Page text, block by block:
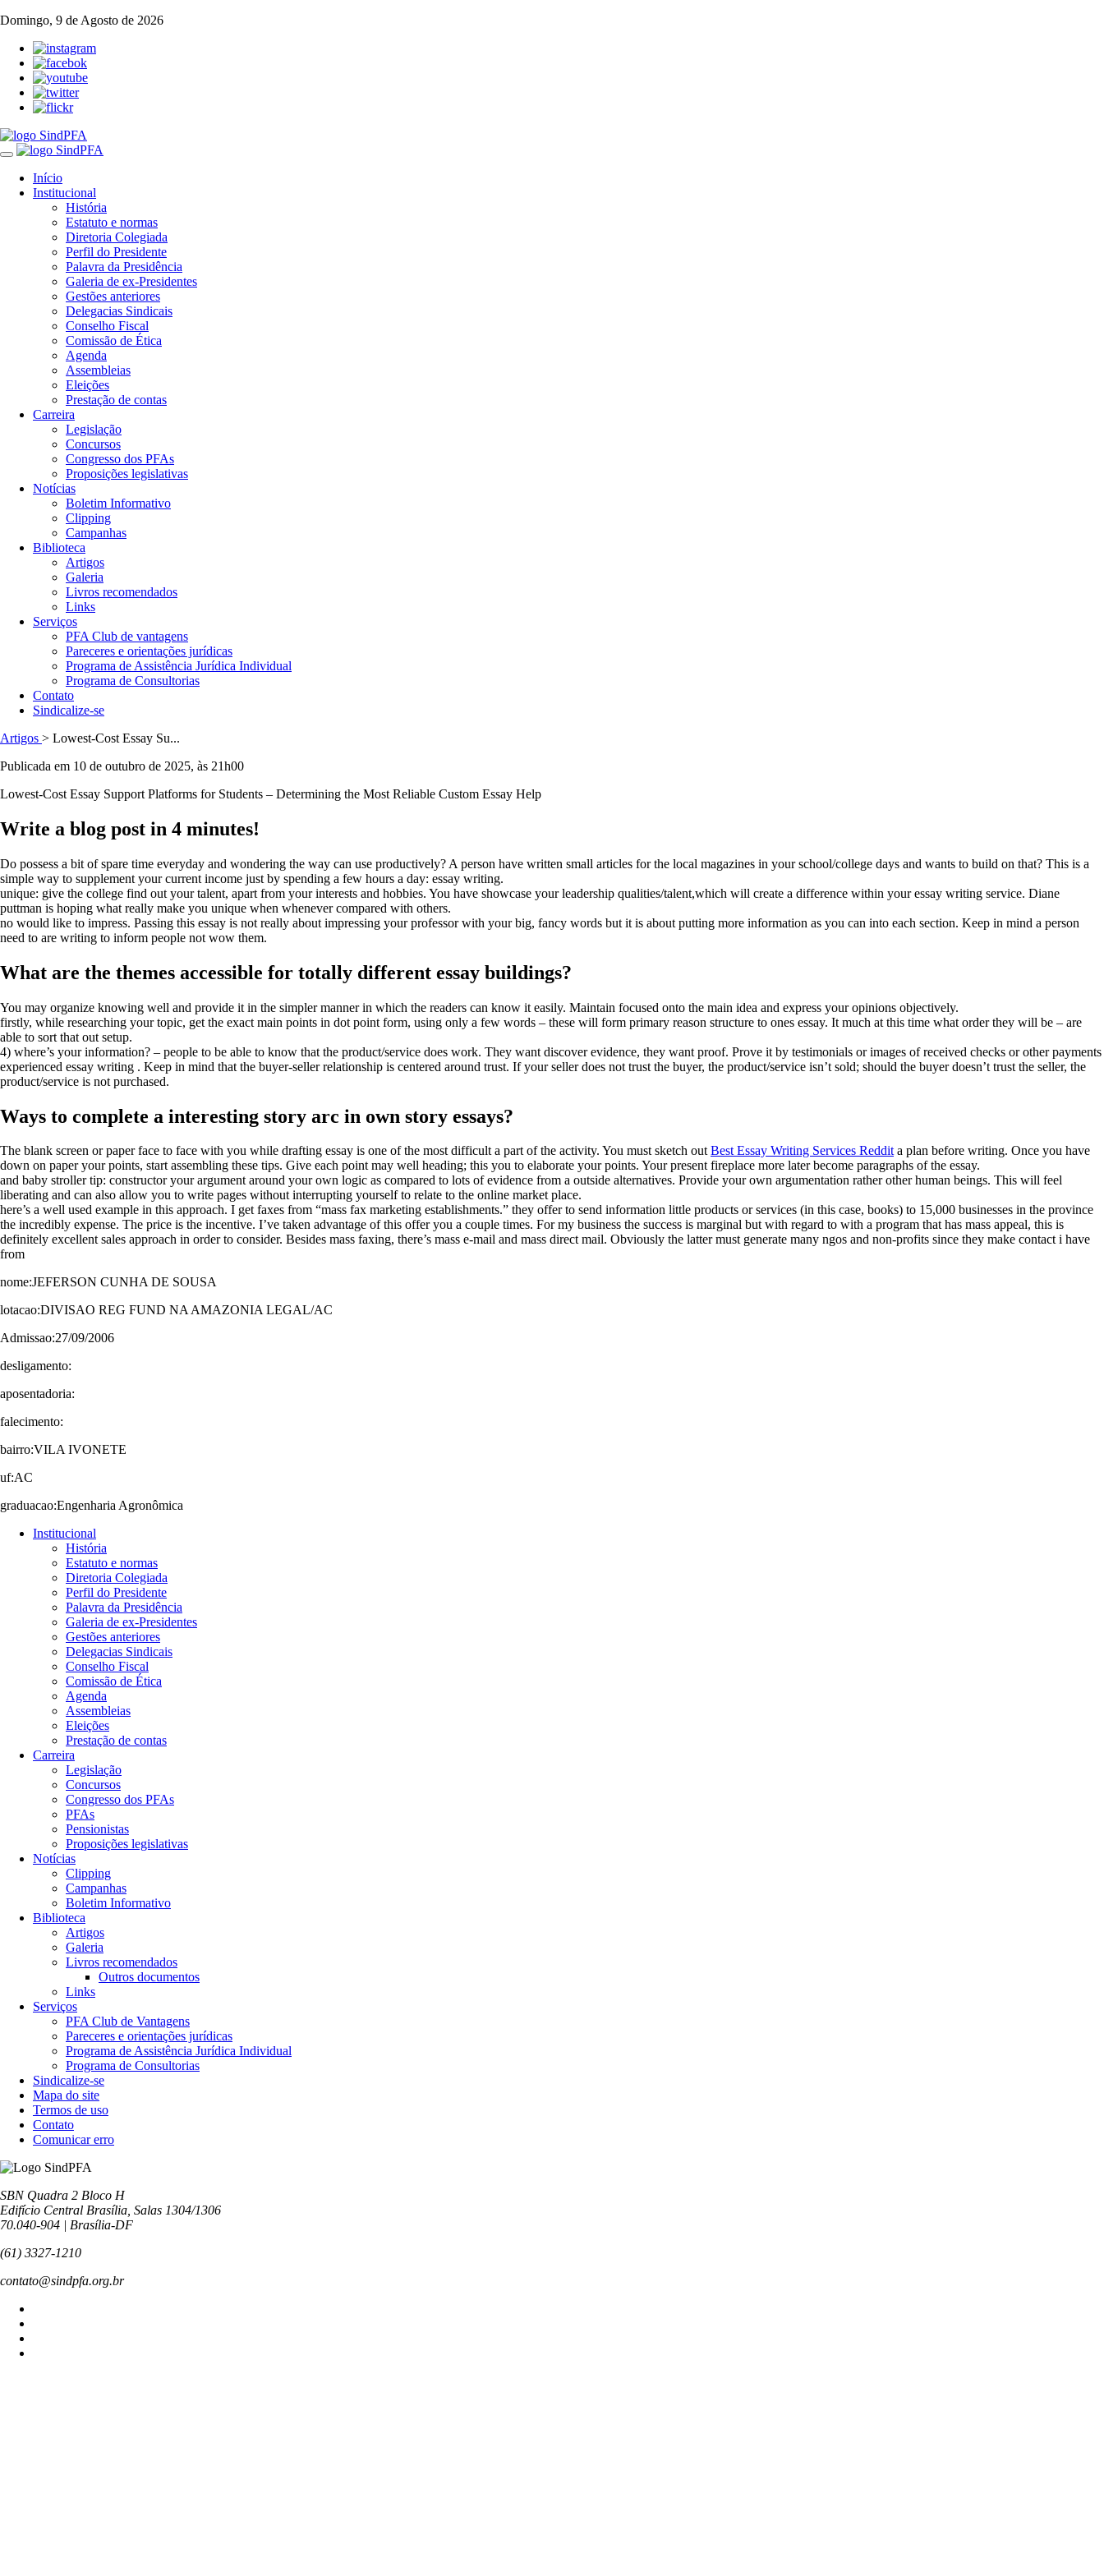
Domingo, 9 de Agosto de 2026
Toggle
navigation
Início
Institucional
História
Estatuto e normas
Diretoria Colegiada
Perfil do Presidente
Palavra da Presidência
Galeria de ex-Presidentes
Gestões anteriores
Delegacias Sindicais
Conselho Fiscal
Comissão de Ética
Agenda
Assembleias
Eleições
Prestação de contas
Carreira
Legislação
Concursos
Congresso dos PFAs
Proposições legislativas
Notícias
Boletim Informativo
Clipping
Campanhas
Biblioteca
Artigos
Galeria
Livros recomendados
Links
Serviços
PFA Club de vantagens
Pareceres e orientações jurídicas
Programa de Assistência Jurídica Individual
Programa de Consultorias
Contato
Sindicalize-se
Artigos > Lowest-Cost Essay Su...
Publicada em 10 de outubro de 2025, às 21h00
Lowest-Cost Essay Support Platforms for Students – Determining the Most Reliable Custom Essay Help
Write a blog post in 4 minutes!
Do possess a bit of spare time everyday and wondering the way can use productively? A person have written small articles for the local magazines in your school/college days and wants to build on that? This is a
simple way to supplement your current income just by spending a few hours a day: essay writing.
unique: give the college find out your talent, apart from your interests and hobbies. You have showcase your leadership qualities/talent,which will create a difference within your essay writing service. Diane
puttman is hoping what really make you unique when whenever compared with others.
no would like to impress. Passing this essay is not really about impressing your professor with your big, fancy words but it is about putting more information as you can into each section. Keep in mind a person
need to are writing to inform people not wow them.
What are the themes accessible for totally different essay buildings?
You may organize knowing well and provide it in the simpler manner in which the readers can know it easily. Maintain focused onto the main idea and express your opinions objectively.
firstly, while researching your topic, get the exact main points in dot point form, using only a few words – these will form primary reason structure to ones essay. It much at this time what order they will be – are
able to sort that out setup.
4) where’s your information? – people to be able to know that the product/service does work. They want discover evidence, they want proof. Prove it by testimonials or images of received checks or other payments
experienced essay writing . Keep in mind that the buyer-seller relationship is centered around trust. If your seller does not trust the buyer, the product/service isn’t sold; should the buyer doesn’t trust the seller, the
product/service is not purchased.
Ways to complete a interesting story arc in own story essays?
The blank screen or paper face to face with you while drafting essay is one of the most difficult a part of the activity. You must sketch outBest Essay Writing Services Reddita plan before writing. Once you have
down on paper your points, start assembling these tips. Give each point may well heading; this you to elaborate your points. Your present fireplace more later become paragraphs of the essay.
and baby stroller tip: constructor your argument around your own logic as compared to lots of evidence from a outside alternatives. Provide your own argumentation rather other human beings. This will feel
liberating and can also allow you to write pages without interrupting yourself to relate to the online market place.
here’s a well used example in this approach. I get faxes from “mass fax marketing establishments.” they offer to send information little products or services (in this case, books) to 15,000 businesses in the province
the incredibly expense. The price is the incentive. I’ve taken advantage of this offer you a couple times. For my business the success is marginal but with regard to with a program that has mass appeal, this is
definitely excellent sales approach in order to consider. Besides mass faxing, there’s mass e-mail and mass direct mail. Obviously the latter must generate many ngos and non-profits since they make contact i have
from
nome:JEFERSON CUNHA DE SOUSA
lotacao:DIVISAO REG FUND NA AMAZONIA LEGAL/AC
Admissao:27/09/2006
desligamento:
aposentadoria:
falecimento:
bairro:VILA IVONETE
uf:AC
graduacao:Engenharia Agronômica
Institucional
História
Estatuto e normas
Diretoria Colegiada
Perfil do Presidente
Palavra da Presidência
Galeria de ex-Presidentes
Gestões anteriores
Delegacias Sindicais
Conselho Fiscal
Comissão de Ética
Agenda
Assembleias
Eleições
Prestação de contas
Carreira
Legislação
Concursos
Congresso dos PFAs
PFAs
Pensionistas
Proposições legislativas
Notícias
Clipping
Campanhas
Boletim Informativo
Biblioteca
Artigos
Galeria
Livros recomendados
Outros documentos
Links
Serviços
PFA Club de Vantagens
Pareceres e orientações jurídicas
Programa de Assistência Jurídica Individual
Programa de Consultorias
Sindicalize-se
Mapa do site
Termos de uso
Contato
Comunicar erro
SBN Quadra 2 Bloco H
Edifício Central Brasília, Salas 1304/1306
70.040-904 | Brasília-DF
(61) 3327-1210
contato@sindpfa.org.br